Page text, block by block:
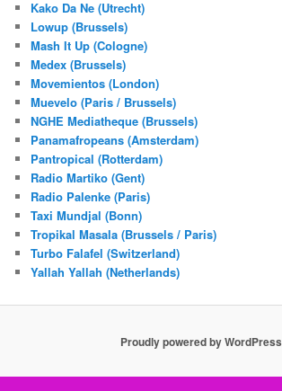
Kako Da Ne (Utrecht)
Lowup (Brussels)
Mash It Up (Cologne)
Medex (Brussels)
Movemientos (London)
Muevelo (Paris / Brussels)
NGHE Mediatheque (Brussels)
Panamafropeans (Amsterdam)
Pantropical (Rotterdam)
Radio Martiko (Gent)
Radio Palenke (Paris)
Taxi Mundjal (Bonn)
Tropikal Masala (Brussels / Paris)
Turbo Falafel (Switzerland)
Yallah Yallah (Netherlands)
Proudly powered by WordPress